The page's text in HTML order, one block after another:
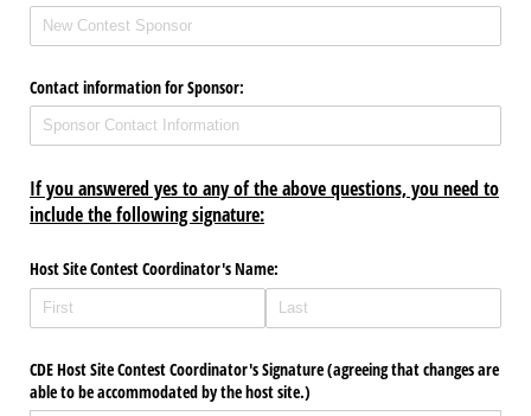
Contact information for Sponsor:
If you answered yes to any of the above questions, you need to
include the following signature:
Host Site Contest Coordinator's Name:
CDE Host Site Contest Coordinator's Signature (agreeing that changes are
able to be accommodated by the host site.)